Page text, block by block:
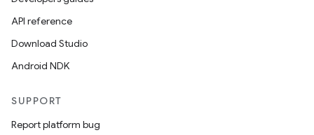
API reference
Download Studio
Android NDK
SUPPORT
Report platform bug